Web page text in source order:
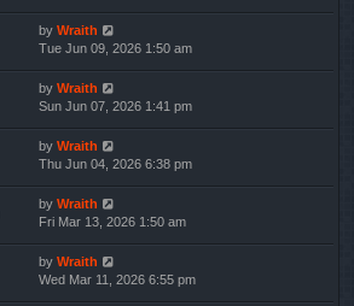
by Wraith
Tue Jun 09, 2026 1:50 am
by Wraith
Sun Jun 07, 2026 1:41 pm
by Wraith
Thu Jun 04, 2026 6:38 pm
by Wraith
Fri Mar 13, 2026 1:50 am
by Wraith
Wed Mar 11, 2026 6:55 pm